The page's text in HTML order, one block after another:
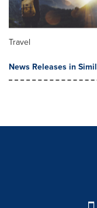
Travel
News Releases in